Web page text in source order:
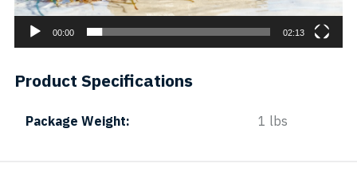
00:00 02:13
Product Specifications
Package Weight 1 lbs